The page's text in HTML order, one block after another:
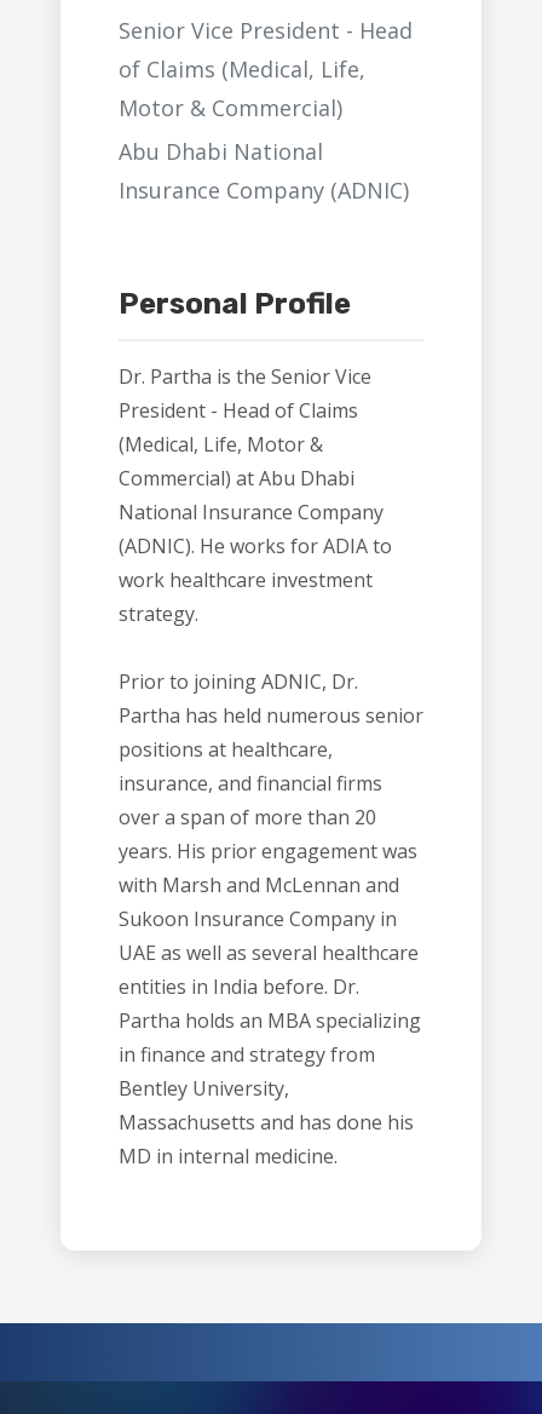
Senior Vice President - Head
of Claims (Medical, Life,
Motor & Commercial)
Abu Dhabi National
Insurance Company (ADNIC)
Personal Profile
Dr. Partha is the Senior Vice
President - Head of Claims
(Medical, Life, Motor &
Commercial) at Abu Dhabi
National Insurance Company
(ADNIC). He works for ADIA to
work healthcare investment
strategy.
Prior to joining ADNIC, Dr.
Partha has held numerous senior
positions at healthcare,
insurance, and financial firms
over a span of more than 20
years. His prior engagement was
with Marsh and McLennan and
Sukoon Insurance Company in
UAE as well as several healthcare
entities in India before. Dr.
Partha holds an MBA specializing
in finance and strategy from
Bentley University,
Massachusetts and has done his
MD in internal medicine.